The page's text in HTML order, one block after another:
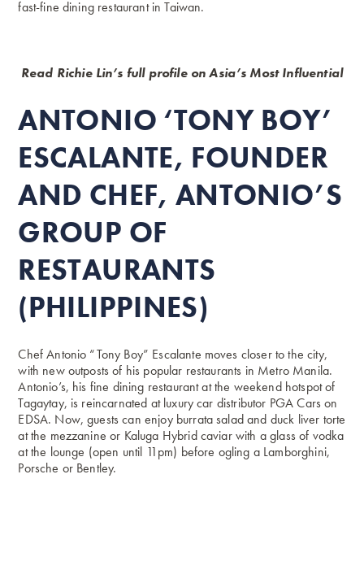
fast-fine dining restaurant in Taiwan.
Read Richie Lin’s full profile on Asia’s Most Influential
ANTONIO ‘TONY BOY’
ESCALANTE, FOUNDER
AND CHEF, ANTONIO’S
GROUP OF
RESTAURANTS
(PHILIPPINES)
Chef Antonio “Tony Boy” Escalante moves closer to the city,
with new outposts of his popular restaurants in Metro Manila.
Antonio’s, his fine dining restaurant at the weekend hotspot of
Tagaytay, is reincarnated at luxury car distributor PGA Cars on
EDSA. Now, guests can enjoy burrata salad and duck liver torte
at the mezzanine or Kaluga Hybrid caviar with a glass of vodka
at the lounge (open until 11pm) before ogling a Lamborghini,
Porsche or Bentley.